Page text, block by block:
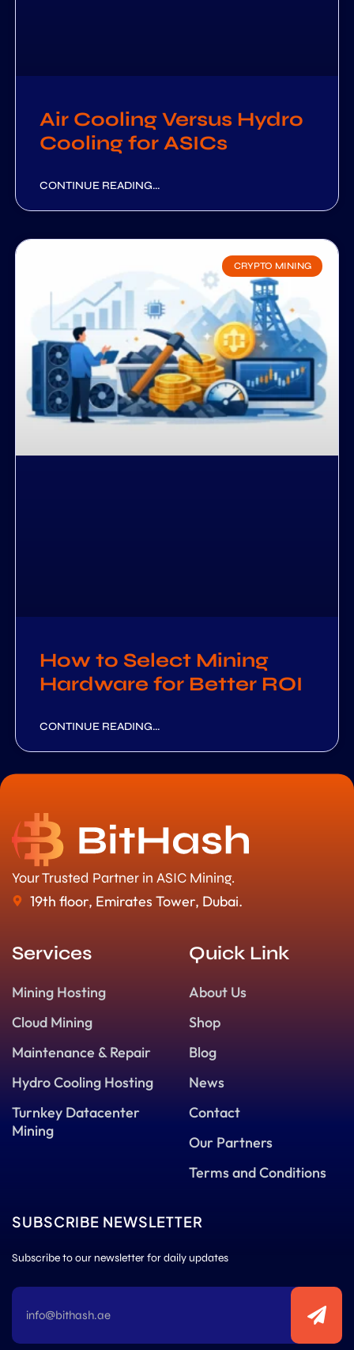
Air Cooling Versus Hydro
Cooling for ASICs
CONTINUE READING...
CRYPTO MINING
How to Select Mining
Hardware for Better ROI
CONTINUE READING...
Your Trusted Partner in ASIC Mining.
19th floor, Emirates Tower, Dubai.
Services
Mining Hosting
Cloud Mining
Maintenance & Repair
Hydro Cooling Hosting
Turnkey Datacenter
Mining
Quick Link
About Us
Shop
Blog
News
Contact
Our Partners
Terms and Conditions
SUBSCRIBE NEWSLETTER
Subscribe to our newsletter for daily updates